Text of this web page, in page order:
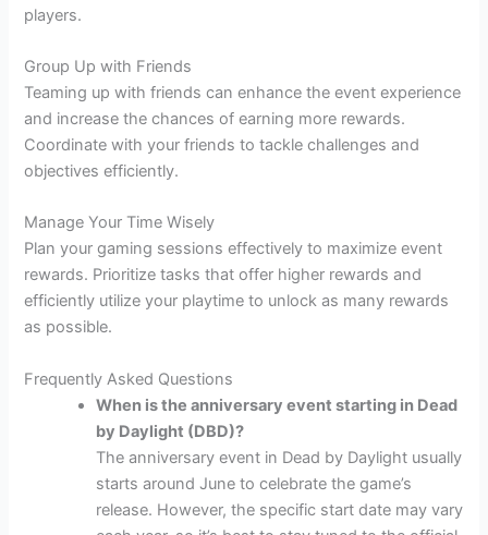
players.
Group Up with Friends
Teaming up with friends can enhance the event experience
and increase the chances of earning more rewards.
Coordinate with your friends to tackle challenges and
objectives efficiently.
Manage Your Time Wisely
Plan your gaming sessions effectively to maximize event
rewards. Prioritize tasks that offer higher rewards and
efficiently utilize your playtime to unlock as many rewards
as possible.
Frequently Asked Questions
When is the anniversary event starting in Dead
by Daylight (DBD)?
The anniversary event in Dead by Daylight usually
starts around June to celebrate the game’s
release. However, the specific start date may vary